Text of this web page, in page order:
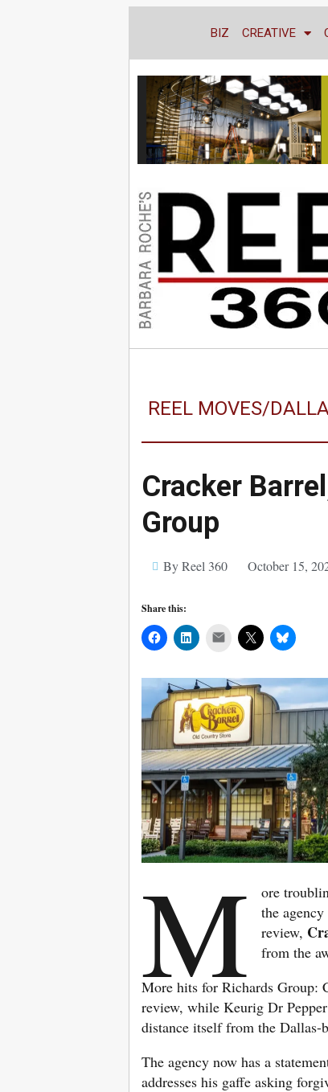
BIZ CREATIVE
REEL MOVES/
Cracker
Group
By Reel 360 October 15,
Share this:
Mail
M ore
the
review,
from the
More hits for Richards Group:
review, while Keurig Dr
distance itself from the Dallas-
The agency now has a
addresses his gaffe asking